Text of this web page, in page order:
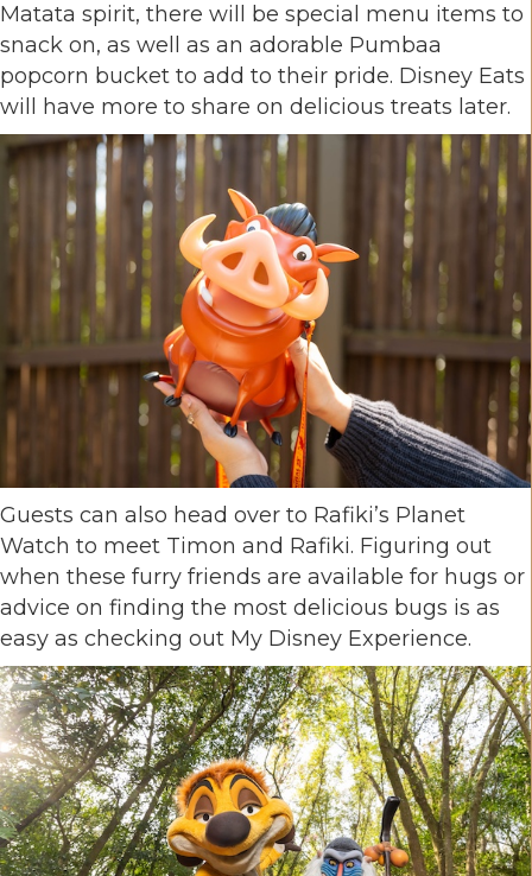
Matata spirit, there will be special menu items to
snack on, as well as an adorable Pumbaa
popcorn bucket to add to their pride. Disney Eats
will have more to share on delicious treats later.
Guests can also head over to Rafiki’s Planet
Watch to meet Timon and Rafiki. Figuring out
when these furry friends are available for hugs or
advice on finding the most delicious bugs is as
easy as checking out My Disney Experience.